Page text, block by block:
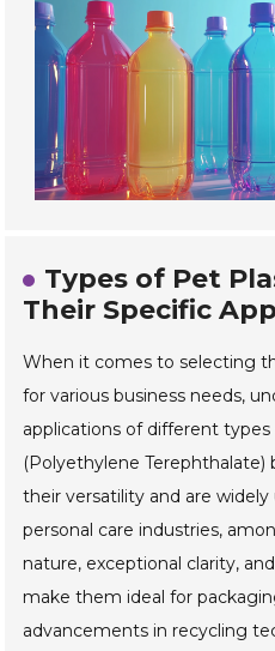
Types of Pet
Their Specific
When it comes to selecting
for various business needs,
applications of different types
(Polyethylene
their versatility and are
personal care industries,
nature, exceptional clarity,
make them ideal for
advancements in recycling